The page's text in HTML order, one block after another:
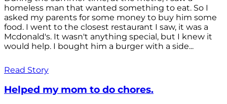
homeless man that wanted something to eat. So I
asked my parents for some money to buy him some
food. I went to the closest restaurant I saw, it was a
Mcdonald's. It wasn't anything special, but I knew it
would help. I bought him a burger with a side...
Read Story
Helped my mom to do chores.